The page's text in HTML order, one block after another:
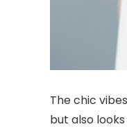
The chic
but also